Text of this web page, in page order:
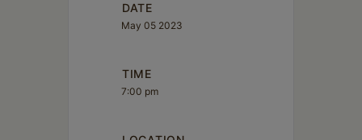
DATE
May 05 2023
TIME
7:00 pm